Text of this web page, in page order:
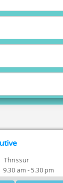
Thrissur
9.30 am - 5.30 pm